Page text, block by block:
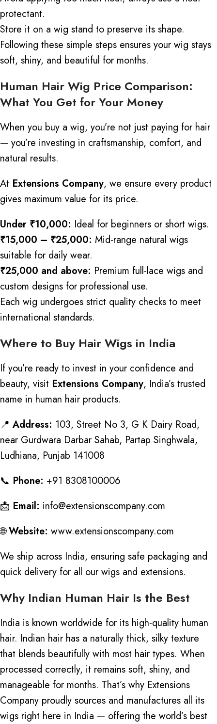
protectant.
Store it on a wig stand to preserve its shape.
Following these simple steps ensures your wig stays
soft, shiny, and beautiful for months.
Human Hair Wig Price Comparison:
What You Get for Your Money
When you buy a wig, you’re not just paying for hair
— you’re investing in craftsmanship, comfort, and
natural results.
At Extensions Company, we ensure every product
gives maximum value for its price.
Under ₹10,000: Ideal for beginners or short wigs.
₹15,000 – ₹25,000: Mid-range natural wigs
suitable for daily wear.
₹25,000 and above: Premium full-lace wigs and
custom designs for professional use.
Each wig undergoes strict quality checks to meet
international standards.
Where to Buy Hair Wigs in India
If you’re ready to invest in your confidence and
beauty, visit Extensions Company, India’s trusted
name in human hair products.
📍 Address: 103, Street No 3, G K Dairy Road,
near Gurdwara Darbar Sahab, Partap Singhwala,
Ludhiana, Punjab 141008
📞 Phone: +91 8308100006
📩 Email: info@extensionscompany.com
🌐Website: www.extensionscompany.com
We ship across India, ensuring safe packaging and
quick delivery for all our wigs and extensions.
Why Indian Human Hair Is the Best
India is known worldwide for its high-quality human
hair. Indian hair has a naturally thick, silky texture
that blends beautifully with most hair types. When
processed correctly, it remains soft, shiny, and
manageable for months. That’s why Extensions
Company proudly sources and manufactures all its
wigs right here in India — offering the world’s best